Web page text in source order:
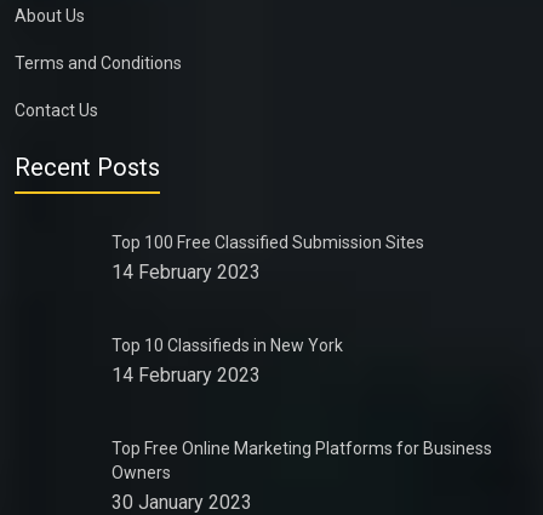
About Us
Terms and Conditions
Contact Us
Recent Posts
Top 100 Free Classified Submission Sites
14 February 2023
Top 10 Classifieds in New York
14 February 2023
Top Free Online Marketing Platforms for Business
Owners
30 January 2023